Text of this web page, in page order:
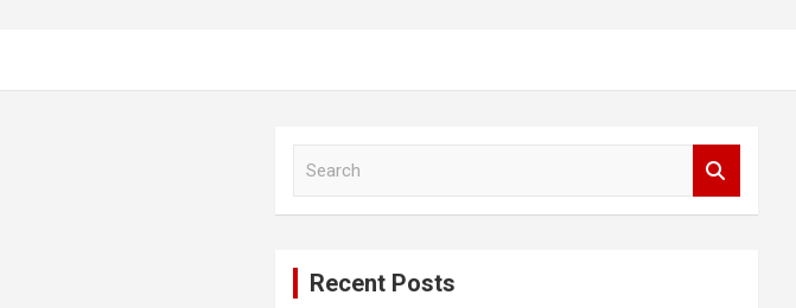
Recent Posts